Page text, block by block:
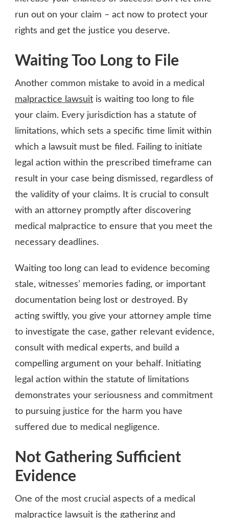
run out on your claim – act now to protect your
rights and get the justice you deserve.
Waiting Too Long to File
Another common mistake to avoid in a medical
malpractice lawsuit is waiting too long to file
your claim. Every jurisdiction has a statute of
limitations, which sets a specific time limit within
which a lawsuit must be filed. Failing to initiate
legal action within the prescribed timeframe can
result in your case being dismissed, regardless of
the validity of your claims. It is crucial to consult
with an attorney promptly after discovering
medical malpractice to ensure that you meet the
necessary deadlines.
Waiting too long can lead to evidence becoming
stale, witnesses’ memories fading, or important
documentation being lost or destroyed. By
acting swiftly, you give your attorney ample time
to investigate the case, gather relevant evidence,
consult with medical experts, and build a
compelling argument on your behalf. Initiating
legal action within the statute of limitations
demonstrates your seriousness and commitment
to pursuing justice for the harm you have
suffered due to medical negligence.
Not Gathering Sufficient
Evidence
One of the most crucial aspects of a medical
malpractice lawsuit is the gathering and